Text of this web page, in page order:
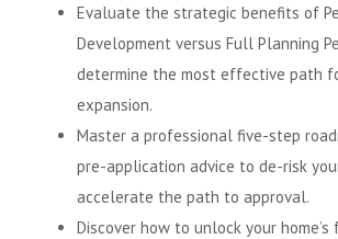
Evaluate the strategic benefits of
Development versus Full Planning
determine the most effective path
expansion.
Master a professional five-step
pre-application advice to de-risk
accelerate the path to approval.
Discover how to unlock your